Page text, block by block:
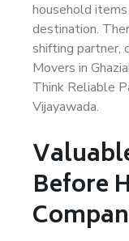
household
destination.
shifting partner,
Movers in
Think Reliable
Vijayawada.
Before